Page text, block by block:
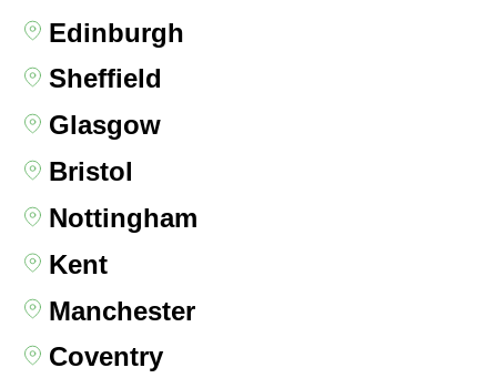
Edinburgh
Sheffield
Glasgow
Bristol
Nottingham
Kent
Manchester
Coventry